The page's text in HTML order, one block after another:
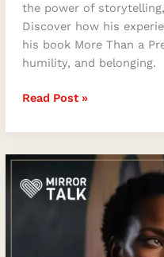
the power of
Discover how his
his book More Than a
humility, and belonging.
Read Post »
Khumo
Kluge
on